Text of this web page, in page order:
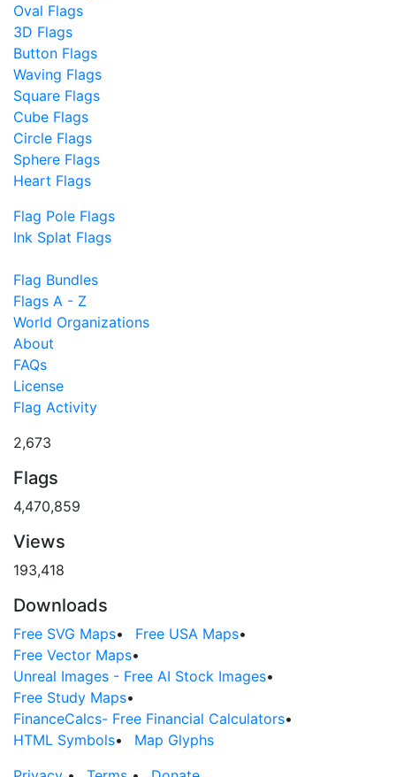
Oval Flags
3D Flags
Button Flags
Waving Flags
Square Flags
Cube Flags
Circle Flags
Sphere Flags
Heart Flags
Flag Pole Flags
Ink Splat Flags
Flag Bundles
Flags A - Z
World Organizations
About
FAQs
License
Flag Activity
2,673
Flags
4,470,859
Views
193,418
Downloads
Free SVG Maps• Free USA Maps•
Free Vector Maps•
Unreal Images - Free AI Stock Images•
Free Study Maps•
FinanceCalcs- Free Financial Calculators•
HTML Symbols•
Map Glyphs